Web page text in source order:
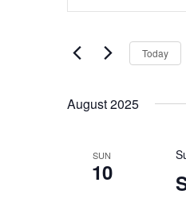
and
Navigation
for
Keyword.
Today
August 2025
SUN
10